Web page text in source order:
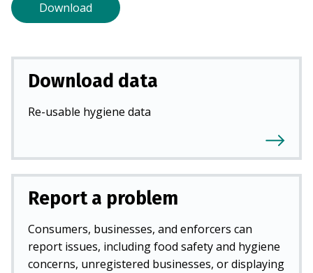
Download
Download data
Re-usable hygiene data
Report a problem
Consumers, businesses, and enforcers can
report issues, including food safety and hygiene
concerns, unregistered businesses, or displaying